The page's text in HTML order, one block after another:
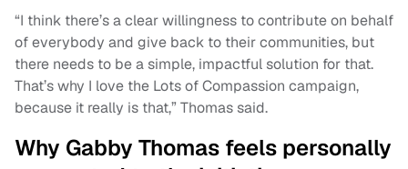
“I think there’s a clear willingness to contribute on behalf
of everybody and give back to their communities, but
there needs to be a simple, impactful solution for that.
That’s why I love the Lots of Compassion campaign,
because it really is that,” Thomas said.
Why Gabby Thomas feels personally